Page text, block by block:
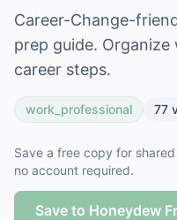
Career-Change-
prep guide.
career steps.
work_professional 77
Save a free copy for
no account required.
Save to Honeydew